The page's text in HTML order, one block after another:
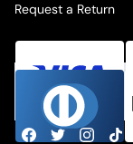
Request a Return